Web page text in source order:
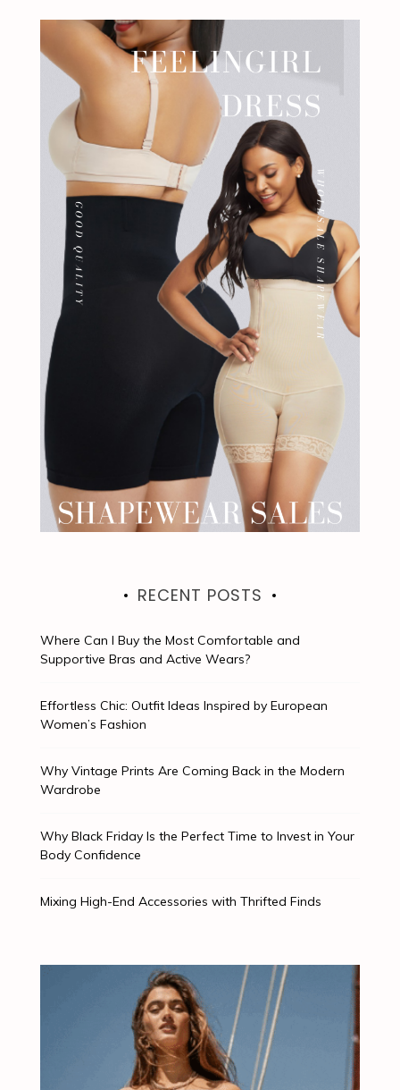
RECENT POSTS
Where Can I Buy the Most Comfortable and
Supportive Bras and Active Wears?
Effortless Chic: Outfit Ideas Inspired by European
Women’s Fashion
Why Vintage Prints Are Coming Back in the Modern
Wardrobe
Why Black Friday Is the Perfect Time to Invest in Your
Body Confidence
Mixing High-End Accessories with Thrifted Finds